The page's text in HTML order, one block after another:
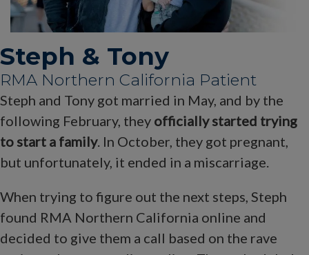
Steph & Tony
RMA Northern California Patient
Steph and Tony got married in May, and by the
following February, they officially started trying
to start a family. In October, they got pregnant,
but unfortunately, it ended in a miscarriage.
When trying to figure out the next steps, Steph
found RMA Northern California online and
decided to give them a call based on the rave